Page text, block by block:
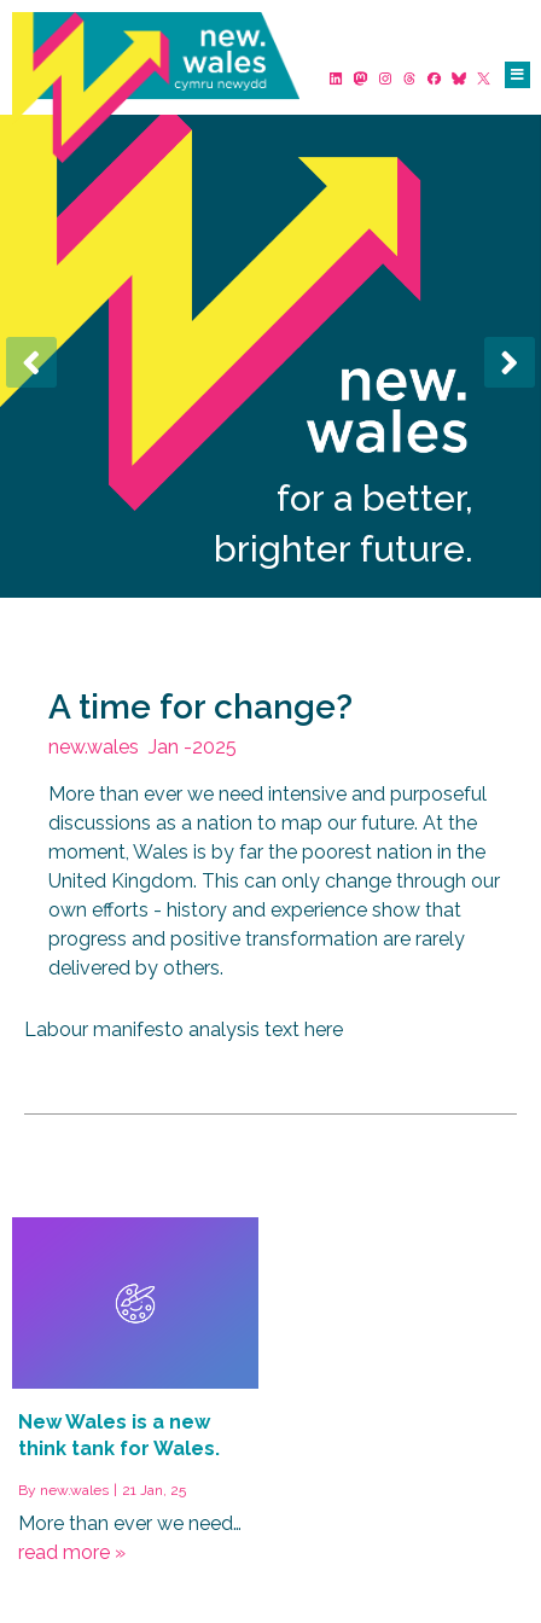
for a better,
brighter future.
A time for change?
new.wales Jan -2025
More than ever we need intensive and purposeful
discussions as a nation to map our future. At the
moment, Wales is by far the poorest nation in the
United Kingdom. This can only change through our
own efforts - history and experience show that
progress and positive transformation are rarely
delivered by others.
Labour manifesto analysis text here
New Wales is a new
think tank for Wales.
By new.wales 21 Jan, 25
More than ever we need…
read more »